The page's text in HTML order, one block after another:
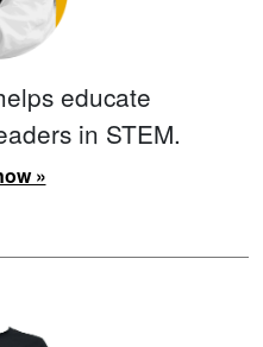
educate
in STEM.
»